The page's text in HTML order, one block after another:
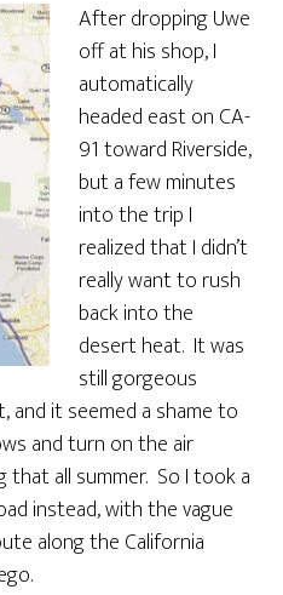
After dropping Uwe
off at his shop, I
automatically
headed east on CA-
91 toward Riverside,
but a few minutes
into the trip I
realized that I didn’t
really want to rush
back into the
desert heat. It was
still gorgeous
and it seemed a shame to
and turn on the air
that all summer. So I took a
instead, with the vague
along the California